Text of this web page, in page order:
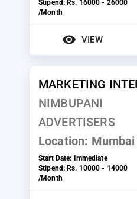
Stipend:Rs. 16000 - 26000
/Month
VIEW
MARKETING
NIMBUPANI
ADVERTISERS
Location: Mumbai
Start Date: Immediate
Stipend:Rs. 10000 - 14000
/Month